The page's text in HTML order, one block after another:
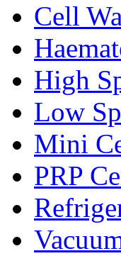
Cell
High
Low
Mini
PRP